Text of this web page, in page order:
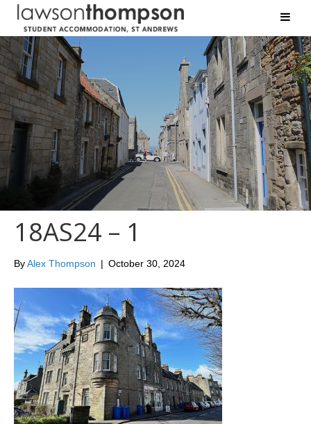
18AS24 – 1
ByAlex Thompson | October 30, 2024